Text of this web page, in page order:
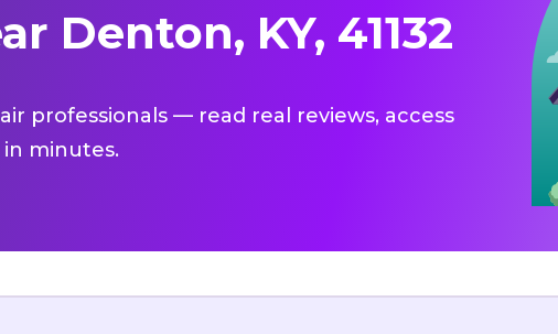
Denton, KY, 41132
professionals — read real reviews, access
minutes.